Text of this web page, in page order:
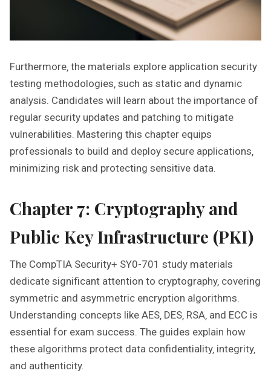
Furthermore‚ the materials explore application security
testing methodologies‚ such as static and dynamic
analysis. Candidates will learn about the importance of
regular security updates and patching to mitigate
vulnerabilities. Mastering this chapter equips
professionals to build and deploy secure applications‚
minimizing risk and protecting sensitive data.
Chapter 7: Cryptography and
Public Key Infrastructure (PKI)
The CompTIA Security+ SY0-701 study materials
dedicate significant attention to cryptography‚ covering
symmetric and asymmetric encryption algorithms.
Understanding concepts like AES‚ DES‚ RSA‚ and ECC is
essential for exam success. The guides explain how
these algorithms protect data confidentiality‚ integrity‚
and authenticity.